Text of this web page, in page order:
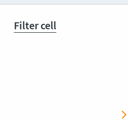
Filter cell